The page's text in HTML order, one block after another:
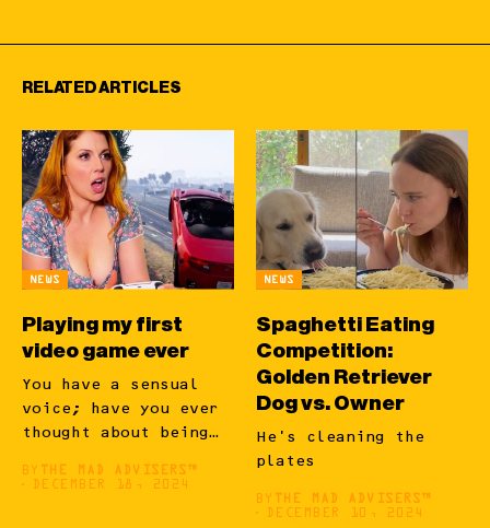
RELATED ARTICLES
NEWS
Playing my first
video game ever
You have a sensual
voice; have you ever
thought about being
BY THE MAD ADVISERS™
DECEMBER 18, 2024
NEWS
Spaghetti Eating
Competition:
Golden Retriever
Dog vs. Owner
He's cleaning the
plates
BY THE MAD ADVISERS™
DECEMBER 10, 2024